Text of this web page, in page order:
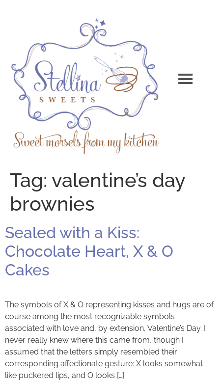
Tag: valentine’s day
brownies
Sealed with a Kiss:
Chocolate Heart, X & O
Cakes
The symbols of X & O representing kisses and hugs are of
course among the most recognizable symbols
associated with love and, by extension, Valentine’s Day. I
never really knew where this came from, though I
assumed that the letters simply resembled their
corresponding affectionate gesture: X looks somewhat
like puckered lips, and O looks […]